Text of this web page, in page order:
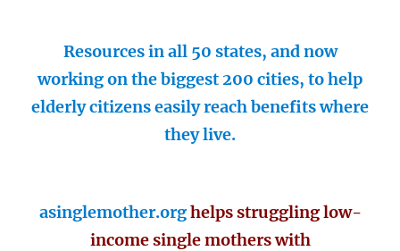
Resources in all 50 states, and now
working on the biggest 200 cities, to help
elderly citizens easily reach benefits where
they live.
asinglemother.orghelps struggling low-
income single mothers with